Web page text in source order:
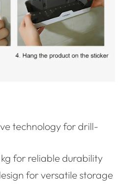
technology for drill-
for reliable durability
for versatile storage